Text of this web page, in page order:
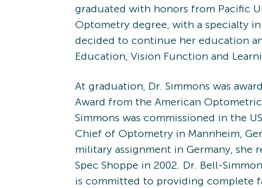
graduated with honors from Pacific
Optometry degree, with a specialty
decided to continue her education
Education, Vision Function and
At graduation, Dr. Simmons was
Award from the American
Simmons was commissioned in the
Chief of Optometry in Mannheim,
military assignment in Germany, she
Spec Shoppe in 2002. Dr. Bell-
is committed to providing complete